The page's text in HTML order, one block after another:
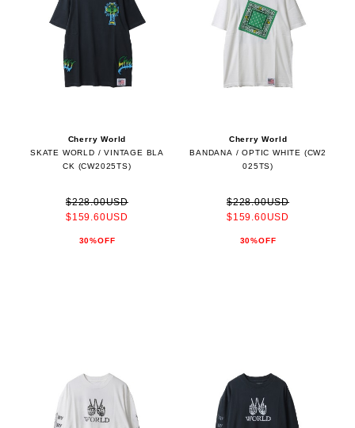
Cherry World
SKATE WORLD / VINTAGE BLA
CK (CW2025TS)
$228.00USD
$159.60USD
30%OFF
Cherry World
BANDANA / OPTIC WHITE (CW2
025TS)
$228.00USD
$159.60USD
30%OFF